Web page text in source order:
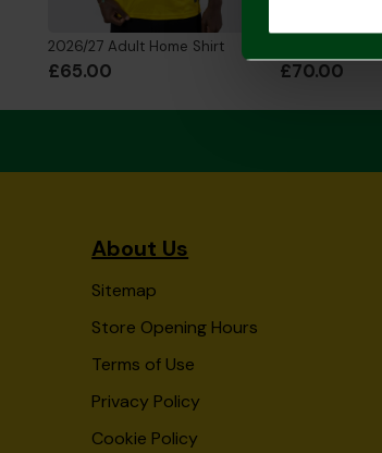
2026/27 Adult Home Shirt
£65.00 £70.00
About Us
Sitemap
Store Opening Hours
Terms of Use
Privacy Policy
Cookie Policy